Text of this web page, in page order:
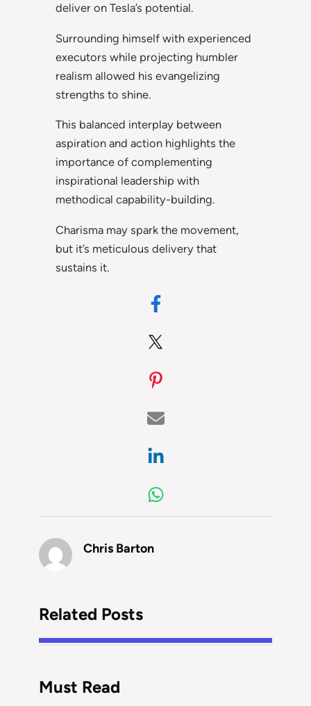
deliver on Tesla’s potential.
Surrounding himself with experienced
executors while projecting humbler
realism allowed his evangelizing
strengths to shine.
This balanced interplay between
aspiration and action highlights the
importance of complementing
inspirational leadership with
methodical capability-building.
Charisma may spark the movement,
but it’s meticulous delivery that
sustains it.
Chris Barton
Related Posts
Must Read